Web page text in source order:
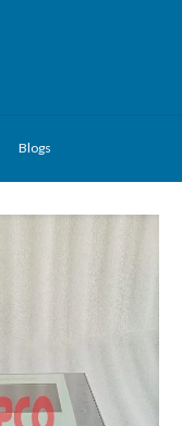
Blogs